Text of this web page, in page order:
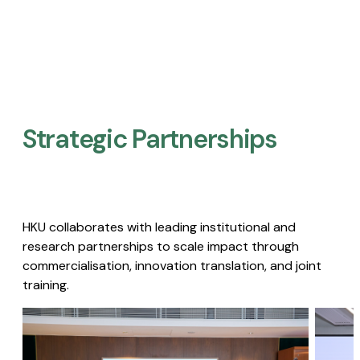
Strategic Partnerships​
HKU collaborates with leading institutional and
research partnerships to scale impact through
commercialisation, innovation translation, and joint
training.